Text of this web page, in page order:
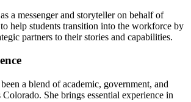
a messenger and storyteller on behalf of
help students transition into the workforce by
partners to their stories and capabilities.
been a blend of academic, government, and
She brings essential experience in